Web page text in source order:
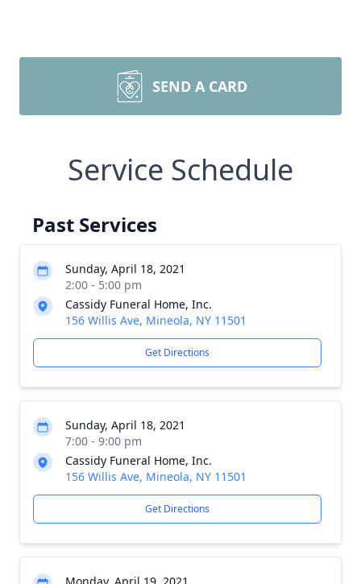
SEND A CARD
Service Schedule
Past Services
Sunday, April 18, 2021
2:00 - 5:00 pm
Cassidy Funeral Home, Inc.
156 Willis Ave, Mineola, NY 11501
Get Directions
Sunday, April 18, 2021
7:00 - 9:00 pm
Cassidy Funeral Home, Inc.
156 Willis Ave, Mineola, NY 11501
Get Directions